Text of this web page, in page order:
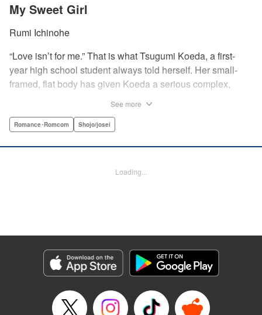
My Sweet Girl
Rumi Ichinohe
“Love isn’t for me.” That is what Tsugumi Koeda, a first-
year high school student always told herself. Her small-
framed, flat body has given Koeda a serious complex,
boy from the next class sees her thin, boyish body by
feelings that she wants to be “a girl” like everybody else
Manga Details
Category: Manga
Genre: Romance･Romcom, Shojo/josei
Episode Details
Released: Apr 10, 2023
See more
Romance･Romcom Shojo/josei
Loading...